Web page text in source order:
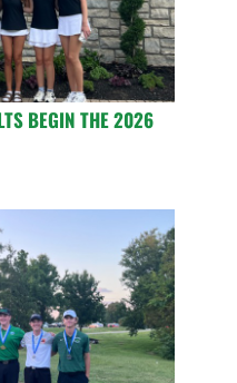
BEGIN THE 2026